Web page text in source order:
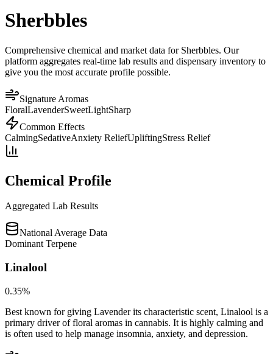
Sherbbles
Comprehensive chemical and market data for Sherbbles. Our
platform aggregates real-time lab results and dispensary inventory to
give you the most accurate profile possible.
Signature Aromas
FloralLavenderSweetLightSharp
Common Effects
CalmingSedativeAnxiety ReliefUpliftingStress Relief
Chemical Profile
Aggregated Lab Results
National Average Data
Dominant Terpene
Linalool
0.35%
Best known for giving Lavender its characteristic scent, Linalool is a
primary driver of floral aromas in cannabis. It is highly calming and
is often used to help manage insomnia, anxiety, and depression.